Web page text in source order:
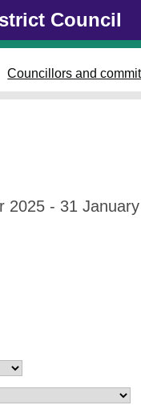
Council
Councillors and
2025 - 31